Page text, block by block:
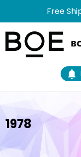
Free
Skip
main
Skip
footer
1978